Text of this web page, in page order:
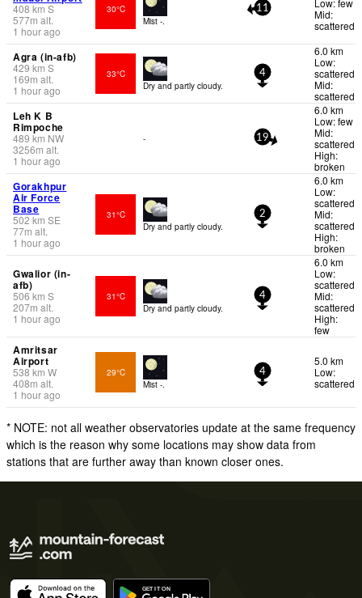
408 km S
577m alt.
1 hour ago
30°C
Mist -.
11
Mid:
scattered
Agra (in-afb)
429 km S
169m alt.
1 hour ago
33°C
Dry and partly cloudy.
4
6.0 km
Low:
scattered
Mid:
scattered
Leh K B
Rimpoche
489 km NW
3256m alt.
1 hour ago
- 19
6.0 km
Low: few
Mid:
scattered
High:
broken
Gorakhpur
Air Force
Base
502 km SE
77m alt.
1 hour ago
31°C
Dry and partly cloudy.
2
6.0 km
Low:
scattered
Mid:
scattered
High:
broken
Gwalior (in-
afb)
506 km S
207m alt.
1 hour ago
31°C
Dry and partly cloudy.
4
6.0 km
Low:
scattered
Mid:
scattered
High:
few
Amritsar
Airport
538km W
408m alt.
1 hour ago
29°C
Mist -.
4
5.0 km
Low:
scattered
* NOTE: not all weather observatories update at the same frequency
which is the reason why some locations may show data from
stations that are further away than known closer ones.